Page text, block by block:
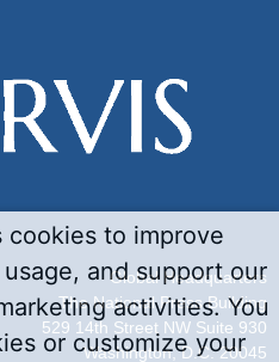
Global Headquarters
The National Press Building
529 14th Street NW Suite 930
Washington, D.C. 20045
cookies to improve
and support our
activities. You
or customize your